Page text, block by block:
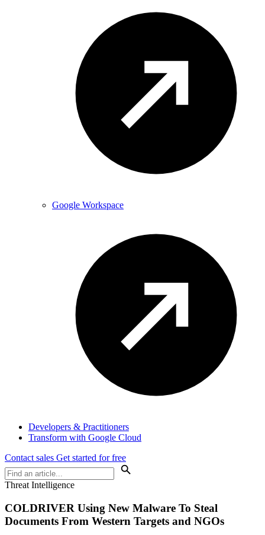
Google Workspace
Developers & Practitioners
Transform with Google Cloud
Contact sales Get started for free
Threat Intelligence
COLDRIVER Using New Malware To Steal
Documents From Western Targets and NGOs